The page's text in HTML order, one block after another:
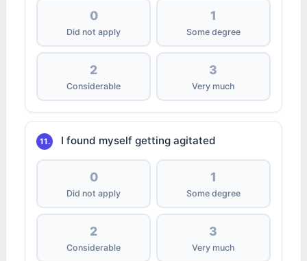
0
Did not apply
1
Some degree
2
Considerable
3
Very much
11. I found myself getting agitated
0
Did not apply
1
Some degree
2
Considerable
3
Very much